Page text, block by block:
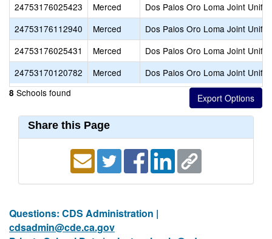
24753176025423
Merced
Dos Palos Oro Loma Joint
24753176112940
Merced
Dos Palos Oro Loma Joint
24753176025431
Merced
Dos Palos Oro Loma Joint
24753170120782
Merced Dos Palos Oro Loma Joint
8 Schools found
Share this Page
Questions: CDS Administration |
cdsadmin@cde.ca.gov